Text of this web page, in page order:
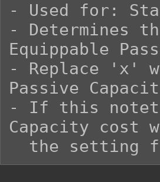
- Used for:
- Determines
Equippable
- Replace 'x'
Passive
- If this
Capacity